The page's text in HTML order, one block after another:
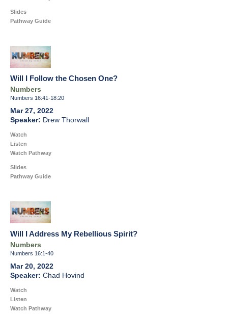
Slides
Pathway Guide
Will I Follow the Chosen One?
Numbers
Numbers 16:41-18:20
Mar 27, 2022
Drew Thorwall
Watch
Listen
Watch Pathway
Slides
Pathway Guide
Will I Address My Rebellious Spirit?
Numbers
Numbers 16:1-40
Mar 20, 2022
Chad Hovind
Watch
Listen
Watch Pathway